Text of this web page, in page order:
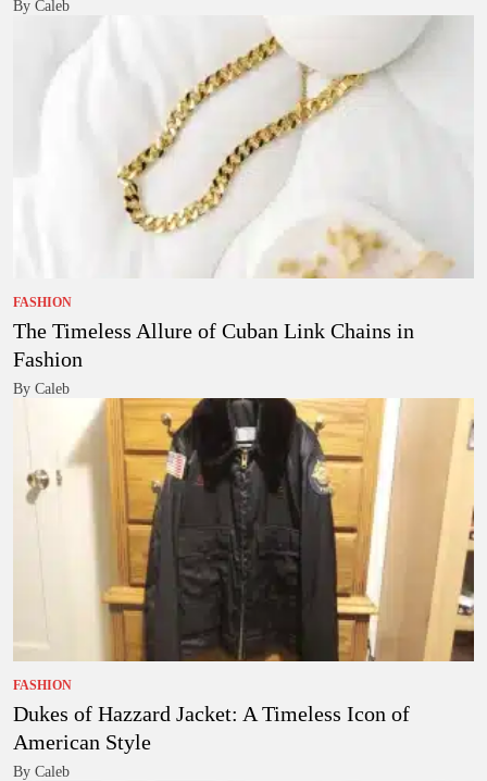
By Caleb
FASHION
The Timeless Allure of Cuban Link Chains in
Fashion
By Caleb
FASHION
Dukes of Hazzard Jacket: A Timeless Icon of
American Style
By Caleb